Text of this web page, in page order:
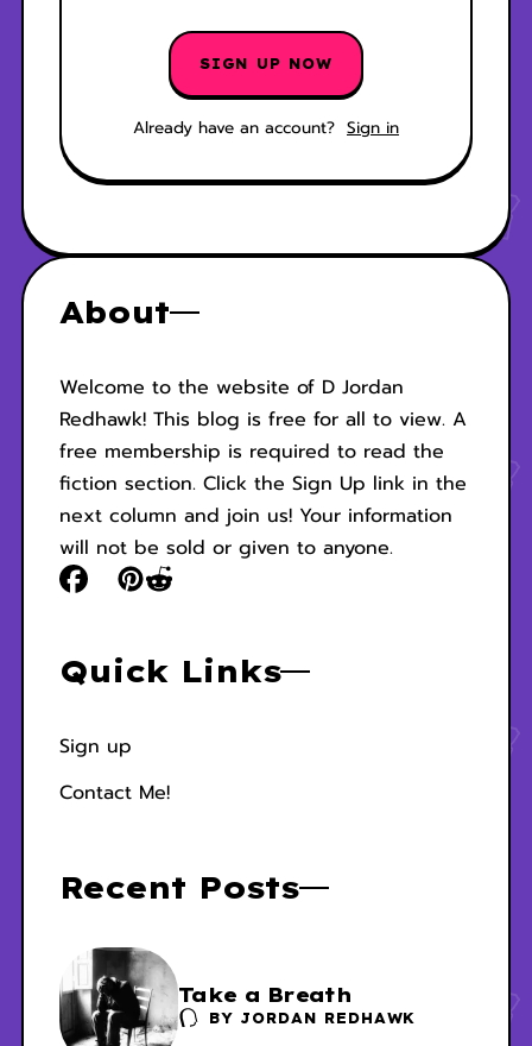
SIGN UP NOW
Already have an account? Sign in
About
Welcome to the website of D Jordan
Redhawk! This blog is free for all to view. A
free membership is required to read the
fiction section. Click the Sign Up link in the
next column and join us! Your information
will not be sold or given to anyone.
Quick Links
Sign up
Contact Me!
Recent Posts
Take a Breath
BY JORDAN REDHAWK